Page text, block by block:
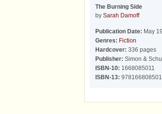
The Burning Side
by Sarah Damoff
Publication Date: May
Genres: Fiction
Hardcover: 336 pages
Publisher: Simon &
ISBN-10: 1668085011
ISBN-13: